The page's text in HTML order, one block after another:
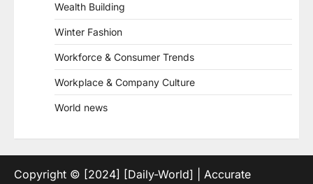
Wealth Building
Winter Fashion
Workforce & Consumer Trends
Workplace & Company Culture
World news
Copyright © [2024] [Daily-World] | Accurate